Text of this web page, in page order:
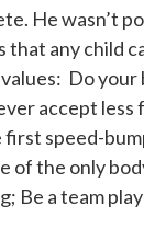
He wasn’t
that any child
Do
accept
speed-
the only
a team